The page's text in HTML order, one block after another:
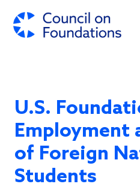
U.S.
Employment
of Foreign
Students